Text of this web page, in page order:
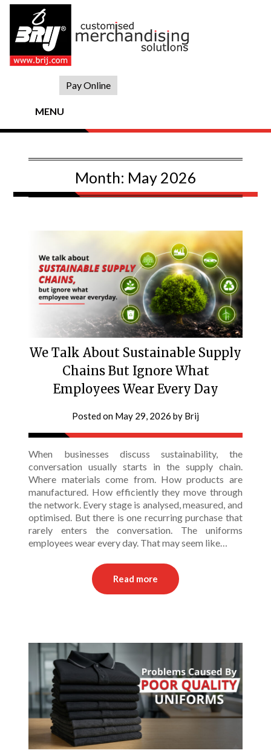
Skip
content
Pay Online
MENU
Month: May 2026
We Talk About Sustainable Supply
Chains But Ignore What
Employees Wear Every Day
Posted on May 29, 2026 by Brij
When businesses discuss sustainability, the
conversation usually starts in the supply chain.
Where materials come from. How products are
manufactured. How efficiently they move through
the network. Every stage is analysed, measured, and
optimised. But there is one recurring purchase that
rarely enters the conversation. The uniforms
employees wear every day. That may seem like…
Read more